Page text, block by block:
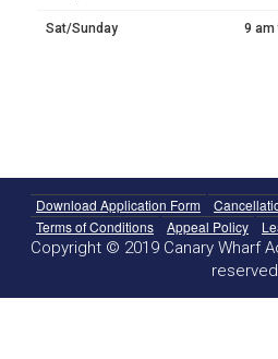
Sat/Sunday 9 am
Download Application Form
Terms of Conditions
Appeal Policy
Copyright © 2019 Canary Wharf
reserved